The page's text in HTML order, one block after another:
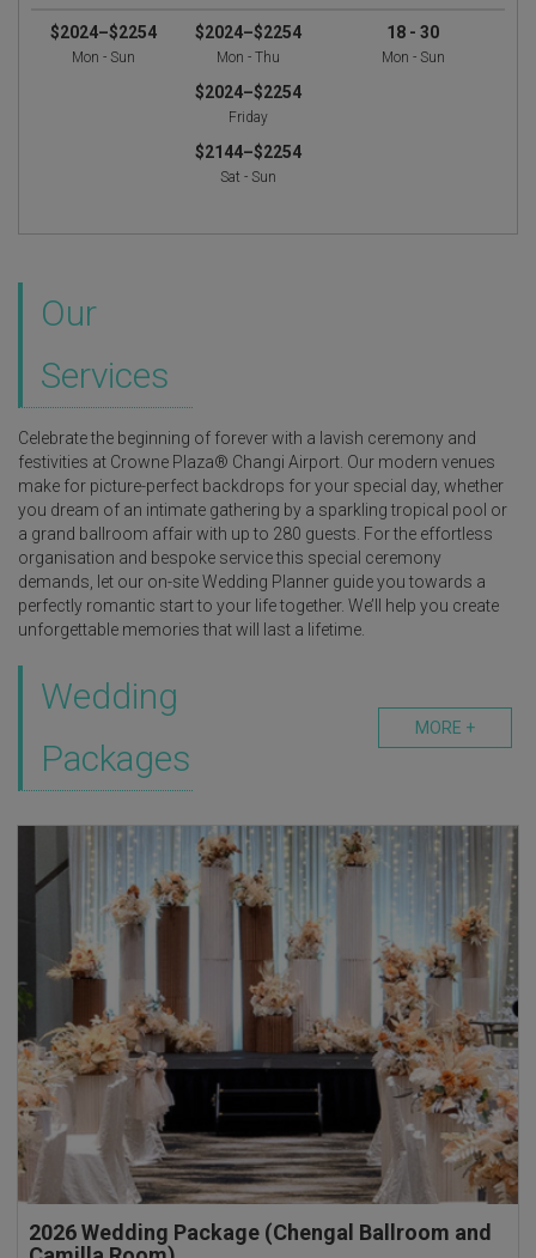
$2024–$2254
Mon - Sun
$2024–$2254
Mon - Thu
$2024–$2254
Friday
$2144–$2254
Sat - Sun
18 - 30
Mon - Sun
Our
Services
Celebrate the beginning of forever with a lavish ceremony and
festivities at Crowne Plaza® Changi Airport. Our modern venues
make for picture-perfect backdrops for your special day, whether
you dream of an intimate gathering by a sparkling tropical pool or
a grand ballroom affair with up to 280 guests. For the effortless
organisation and bespoke service this special ceremony
demands, let our on-site Wedding Planner guide you towards a
perfectly romantic start to your life together. We’ll help you create
unforgettable memories that will last a lifetime.
MORE +
Wedding
Packages
2026 Wedding Package (Chengal Ballroom and